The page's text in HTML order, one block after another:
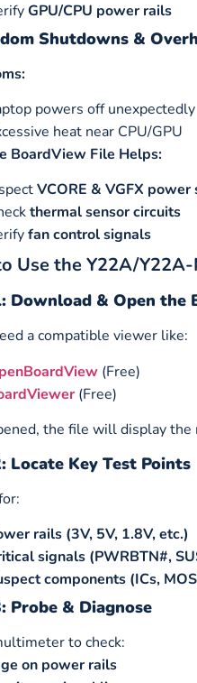
GPU/CPU power rails
Shutdowns &
powers off unexpectedly
heat near CPU/GPU
BoardView File Helps:
VCORE & VGFX power
thermal sensor circuits
fan control signals
Use the Y22A/
Download & Open the
a compatible viewer like:
(Free)
(Free)
the file will display the
Locate Key Test Points
rails (3V, 5V, 1.8V, etc.)
signals (PWRBTN#,
components (ICs,
Probe & Diagnose
to check:
on power rails